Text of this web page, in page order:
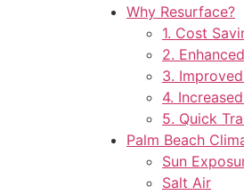
Why Resurface?
1. Cost
2.
3.
4.
5. Quick
Palm Beach
Sun
Salt Air